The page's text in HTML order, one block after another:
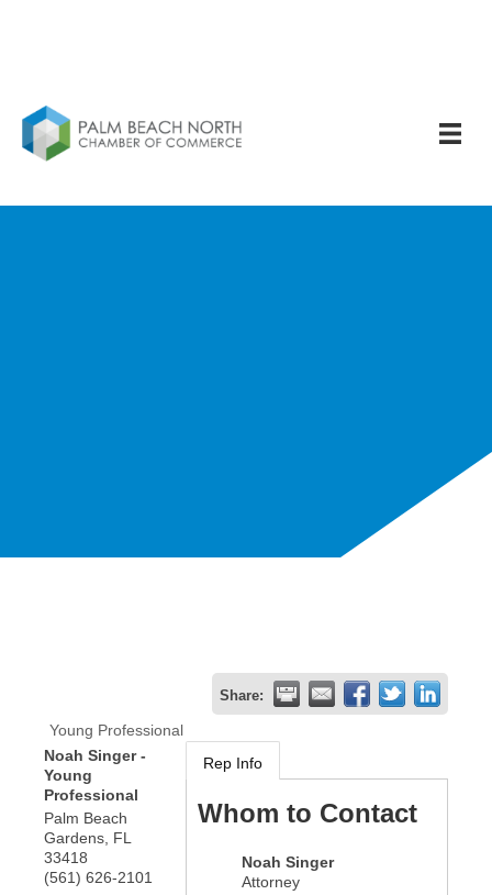
Share:
Young Professional
Noah Singer -
Young
Professional
Palm Beach
Gardens FL
33418
(561) 626-2101
Rep Info
Whom to Contact
Noah Singer
Attorney